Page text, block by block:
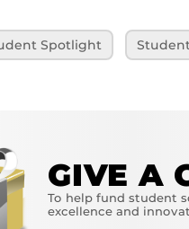
Spotlight
GIVE A
To help fund student
excellence and